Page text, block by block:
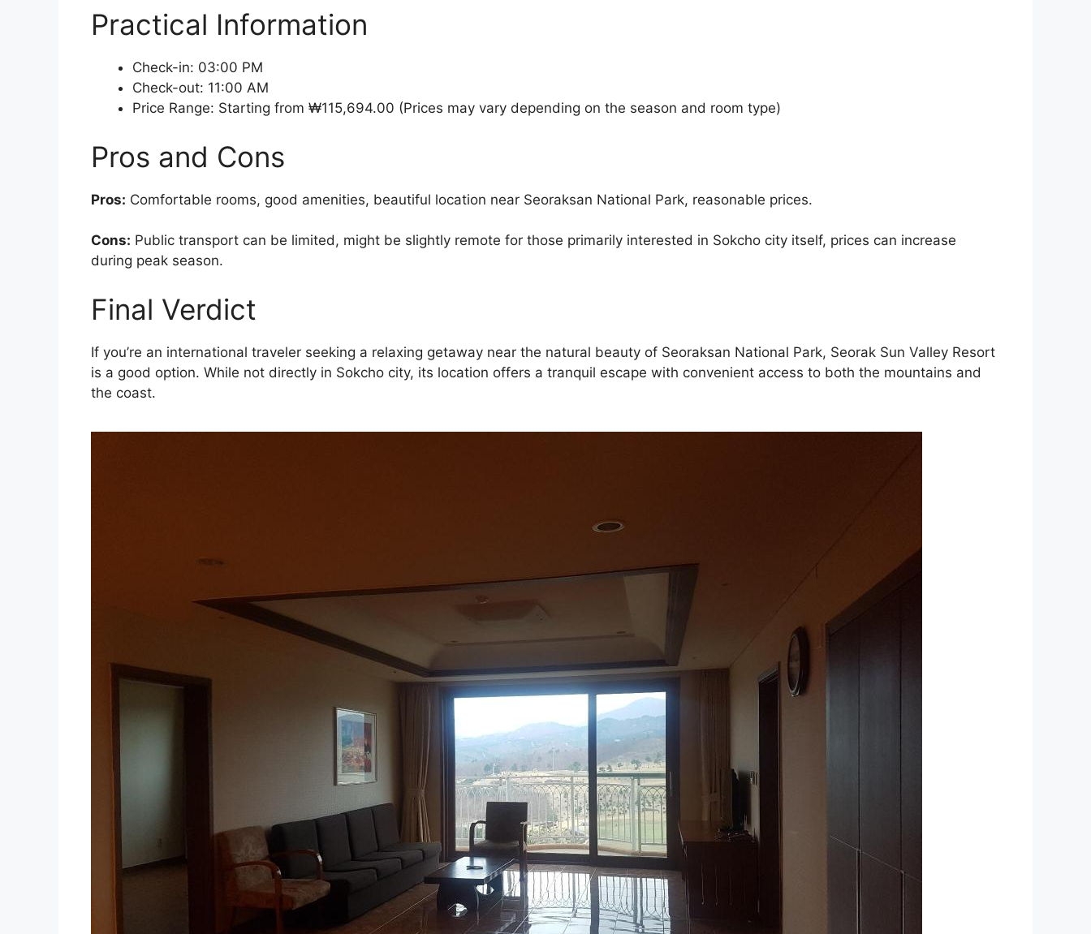
Practical Information
Check-in: 03:00 PM
Check-out: 11:00 AM
Price Range: Starting from ₩115,694.00 (Prices may vary depending on the season and room type)
Pros and Cons
Pros: Comfortable rooms, good amenities, beautiful location near Seoraksan National Park, reasonable prices.
Cons: Public transport can be limited, might be slightly remote for those primarily interested in Sokcho city itself, prices can increase
during peak season.
Final Verdict
If you’re an international traveler seeking a relaxing getaway near the natural beauty of Seoraksan National Park, Seorak Sun Valley Resort
is a good option. While not directly in Sokcho city, its location offers a tranquil escape with convenient access to both the mountains and
the coast.